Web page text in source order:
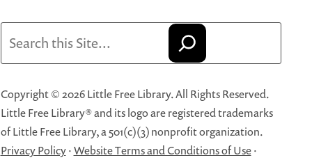
Copyright © 2026 Little Free Library. All Rights Reserved.
Little Free Library® and its logo are registered trademarks
of Little Free Library, a 501(c)(3) nonprofit organization.
Privacy Policy·Website Terms and Conditions of Use·